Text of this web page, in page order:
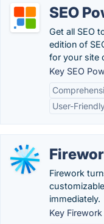
SEO
Get all SEO
edition of
for your site
Key SEO
User-
Firework
immediately.
Key